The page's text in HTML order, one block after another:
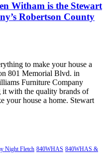
Witham is the Stewart
Robertson County
to make your house a
801 Memorial Blvd. in
Furniture Company
it with the quality brands of
your house a home. Stewart
Night Fletch 840WHAS 840WHAS &